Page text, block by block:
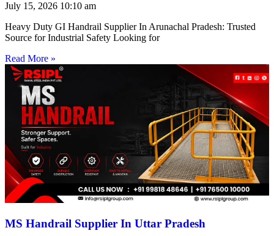
July 15, 2026 10:10 am
Heavy Duty GI Handrail Supplier In Arunachal Pradesh: Trusted
Source for Industrial Safety Looking for
Read More »
MS Handrail Supplier In Uttar Pradesh